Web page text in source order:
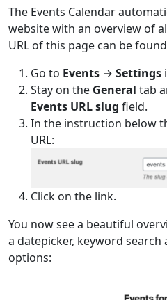
The Events Calendar
website with an overview of
URL of this page can be
Go to Events → Settings
Stay on the General tab
Events URL slug field.
In the instruction below
URL:
Click on the link.
You now see a beautiful
a datepicker, keyword
options: